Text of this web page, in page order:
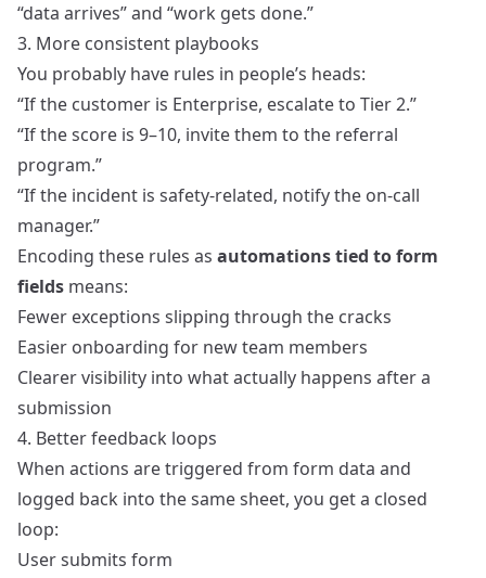
“data arrives” and “work gets done.”
3. More consistent playbooks
You probably have rules in people’s heads:
“If the customer is Enterprise, escalate to Tier 2.”
“If the score is 9–10, invite them to the referral
program.”
“If the incident is safety-related, notify the on-call
manager.”
Encoding these rules as automations tied to form
fields means:
Fewer exceptions slipping through the cracks
Easier onboarding for new team members
Clearer visibility into what actually happens after a
submission
4. Better feedback loops
When actions are triggered from form data and
logged back into the same sheet, you get a closed
loop:
User submits form